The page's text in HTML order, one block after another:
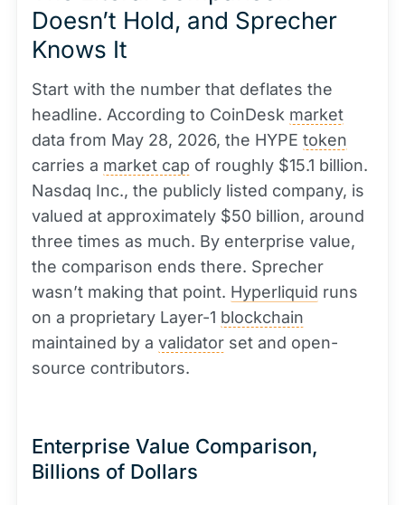
Doesn’t Hold, and Sprecher
Knows It
Start with the number that deflates the
headline. According to CoinDesk market
data from May 28, 2026, the HYPE token
carries a market cap of roughly $15.1 billion.
Nasdaq Inc., the publicly listed company, is
valued at approximately $50 billion, around
three times as much. By enterprise value,
the comparison ends there. Sprecher
wasn’t making that point. Hyperliquid runs
on a proprietary Layer-1 blockchain
maintained by a validator set and open-
source contributors.
Enterprise Value Comparison,
Billions of Dollars